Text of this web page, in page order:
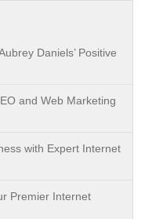
Daniels’ Positive
and Web Marketing
with Expert Internet
Premier Internet